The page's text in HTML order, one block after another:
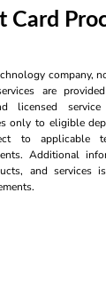
Card
company,
are
licensed service
only to eligible
to applicable
Additional
and services